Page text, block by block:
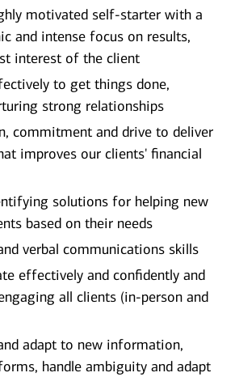
motivated self-starter with a
and intense focus on results,
interest of the client
to get things done,
strong relationships
commitment and drive to deliver
improves our clients' financial
solutions for helping new
based on their needs
verbal communications skills
effectively and confidently and
all clients (in-person and
adapt to new information,
handle ambiguity and adapt